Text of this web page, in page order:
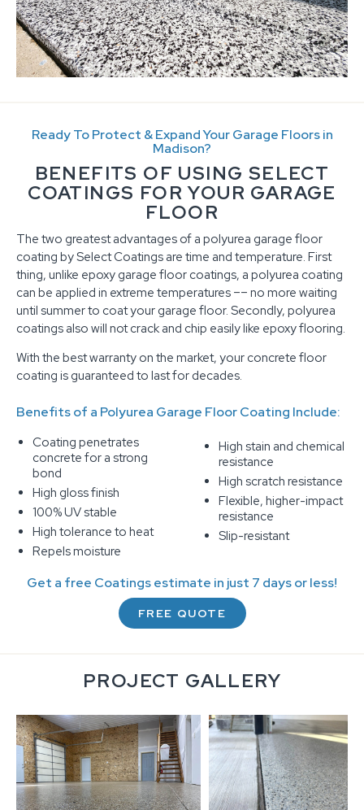
Ready To Protect & Expand Your Garage Floors in
Madison?
BENEFITS OF USING SELECT
COATINGS FOR YOUR GARAGE
FLOOR
The two greatest advantages of a polyurea garage floor
coating by Select Coatings are time and temperature. First
thing, unlike epoxy garage floor coatings, a polyurea coating
can be applied in extreme temperatures –– no more waiting
until summer to coat your garage floor. Secondly, polyurea
coatings also will not crack and chip easily like epoxy flooring.
With the best warranty on the market, your concrete floor
coating is guaranteed to last for decades.
Benefits of a Polyurea Garage Floor Coating Include:
Coating penetrates
concrete for a strong
bond
High gloss finish
100% UV stable
High tolerance to heat
Repels moisture
High stain and chemical
resistance
High scratch resistance
Flexible, higher-impact
resistance
Slip-resistant
Get a free Coatings estimate in just 7 days or less!
FREE QUOTE
PROJECT GALLERY